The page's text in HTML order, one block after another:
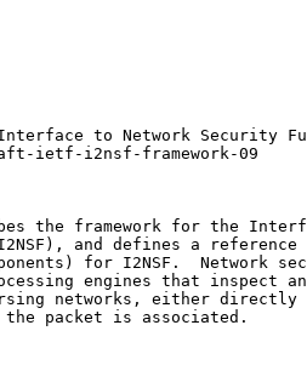
to Network Security
ietf-i2nsf-framework-09
the framework for the
and defines a reference
for I2NSF.  Network
engines that inspect
networks, either directly
packet is associated.